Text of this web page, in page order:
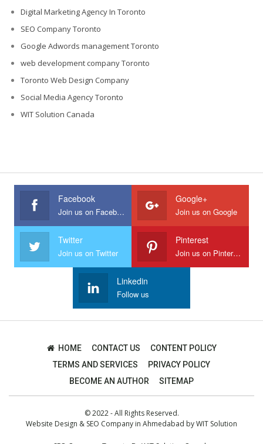
Digital Marketing Agency In Toronto
SEO Company Toronto
Google Adwords management Toronto
web development company Toronto
Toronto Web Design Company
Social Media Agency Toronto
WIT Solution Canada
Facebook
Join us on Facebook
Google+
Join us on Google
Twitter
Join us on Twitter
Pinterest
Join us on Pinterest
Linkedin
Follow us
HOME CONTACT US
CONTENT POLICY
TERMS AND SERVICES
PRIVACY POLICY
BECOME AN AUTHOR
SITEMAP
© 2022 - All Rights Reserved.
Website Design & SEO Company in Ahmedabad byWIT Solution